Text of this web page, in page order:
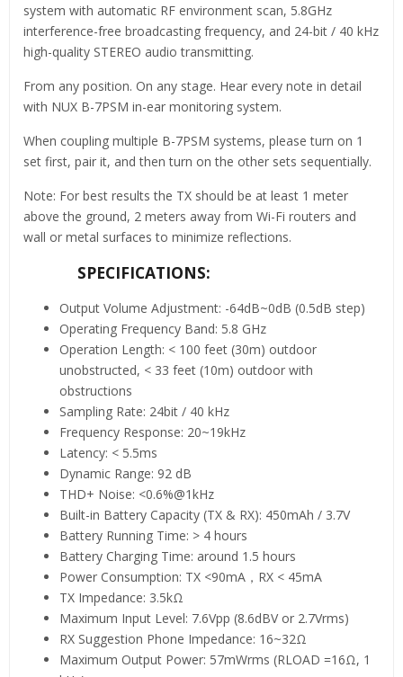
system with automatic RF environment scan, 5.8GHz
interference-free broadcasting frequency, and 24-bit / 40 kHz
high-quality STEREO audio transmitting.
From any position. On any stage. Hear every note in detail
with NUX B-7PSM in-ear monitoring system.
When coupling multiple B-7PSM systems, please turn on 1
set first, pair it, and then turn on the other sets sequentially.
Note: For best results the TX should be at least 1 meter
above the ground, 2 meters away from Wi-Fi routers and
wall or metal surfaces to minimize reflections.
SPECIFICATIONS:
Output Volume Adjustment: -64dB~0dB (0.5dB step)
Operating Frequency Band: 5.8 GHz
Operation Length: < 100 feet (30m) outdoor
unobstructed, < 33 feet (10m) outdoor with
obstructions
Sampling Rate: 24bit / 40 kHz
Frequency Response: 20~19kHz
Latency: < 5.5ms
Dynamic Range: 92 dB
THD+ Noise: <0.6%@1kHz
Built-in Battery Capacity (TX & RX): 450mAh / 3.7V
Battery Running Time: > 4 hours
Battery Charging Time: around 1.5 hours
Power Consumption: TX <90mA，RX < 45mA
TX Impedance: 3.5kΩ
Maximum Input Level: 7.6Vpp (8.6dBV or 2.7Vrms)
RX Suggestion Phone Impedance: 16~32Ω
Maximum Output Power: 57mWrms (RLOAD =16Ω, 1